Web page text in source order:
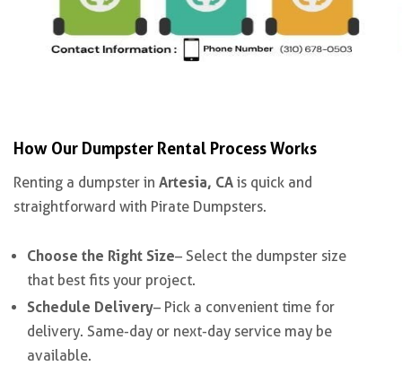
How Our Dumpster Rental Process Works
Renting a dumpster in Artesia, CA is quick and
straightforward with Pirate Dumpsters.
Choose the Right Size– Select the dumpster size
that best fits your project.
Schedule Delivery– Pick a convenient time for
delivery. Same-day or next-day service may be
available.